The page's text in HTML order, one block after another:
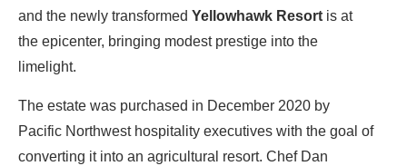
and the newly transformed Yellowhawk Resort is at
the epicenter, bringing modest prestige into the
limelight.
The estate was purchased in December 2020 by
Pacific Northwest hospitality executives with the goal of
converting it into an agricultural resort. Chef Dan